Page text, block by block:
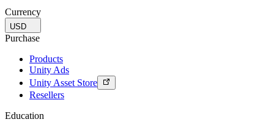
Currency
USD
Purchase
Products
Unity Ads
Unity Asset Store
Resellers
Education